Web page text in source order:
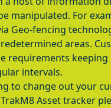
manipulated. For
Geo-fencing
areas.
requirements
intervals.
to change out your
Asset tracker